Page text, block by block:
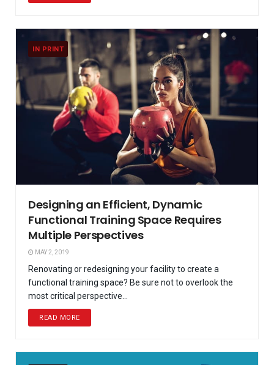
IN PRINT
Designing an Efficient, Dynamic
Functional Training Space Requires
Multiple Perspectives
MAY 2, 2019
Renovating or redesigning your facility to create a
functional training space? Be sure not to overlook the
most critical perspective...
READ MORE